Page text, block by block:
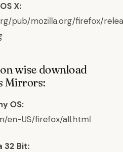
X:
pub/mozilla.org/firefox/
wise download
Mirrors:
OS:
en-US/firefox/all.html
32 Bit: